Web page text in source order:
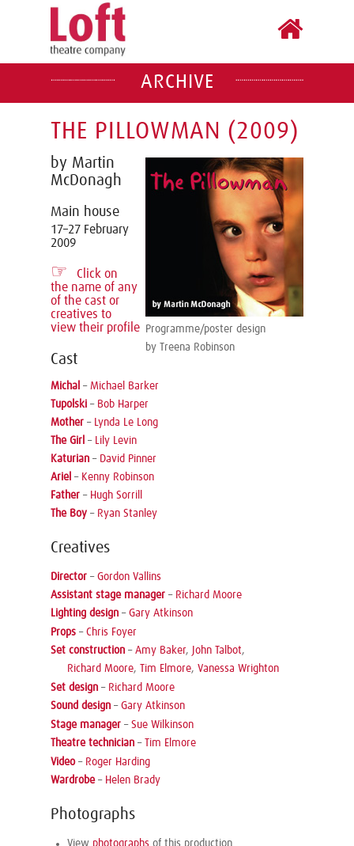
ARCHIVE
THE PILLOWMAN (2009)
Programme/poster design
by Treena Robinson
by Martin
McDonagh
Main house
17–27 February
2009
☞
Click on
the name of any
of the cast or
creatives to
view their profile
Cast
Michal – Michael Barker
Tupolski – Bob Harper
Mother – Lynda Le Long
The Girl – Lily Levin
Katurian – David Pinner
Ariel – Kenny Robinson
Father – Hugh Sorrill
The Boy – Ryan Stanley
Creatives
Director – Gordon Vallins
Assistant stage manager – Richard Moore
Lighting design – Gary Atkinson
Props – Chris Foyer
Set construction – Amy Baker, John Talbot,
Richard Moore, Tim Elmore, Vanessa Wrighton
Set design – Richard Moore
Sound design – Gary Atkinson
Stage manager – Sue Wilkinson
Theatre technician –
Tim Elmore
Video– Roger Harding
Wardrobe– Helen Brady
Photographs